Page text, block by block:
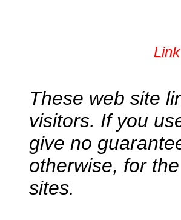
These web site
visitors. If you
give no
otherwise, for
sites.